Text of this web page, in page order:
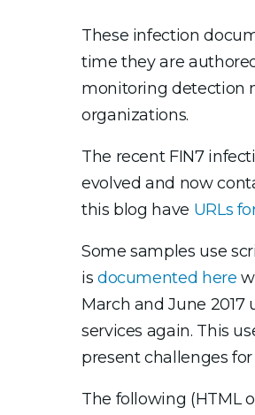
These infection
time they are
monitoring detection
organizations.
The recent FIN7
evolved and now
this blog have URLs
Some samples use
is documented here
March and June 2017
services again. This
present challenges
The following (HTML